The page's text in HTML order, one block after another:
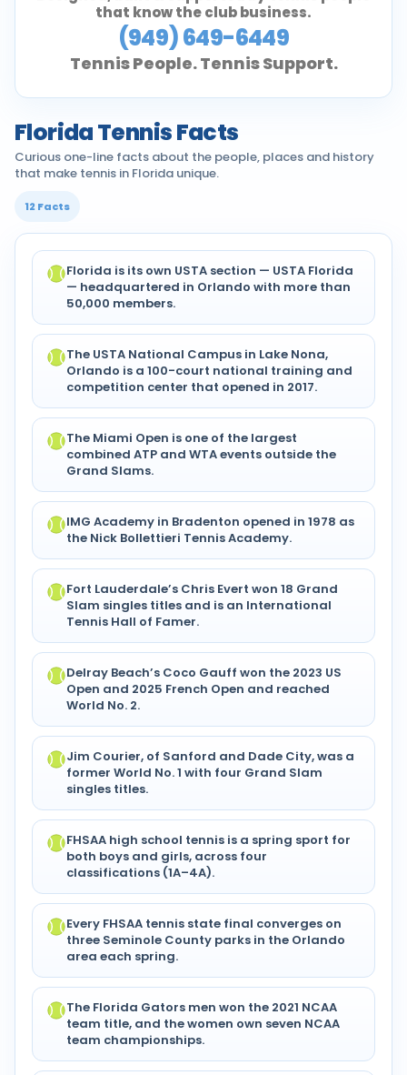
that know the club business.
(949) 649-6449
Tennis People. Tennis Support.
Florida Tennis Facts
Curious one-line facts about the people, places and history
that make tennis in Florida unique.
12 Facts
Florida is its own USTA section — USTA Florida
— headquartered in Orlando with more than
50,000 members.
The USTA National Campus in Lake Nona,
Orlando is a 100-court national training and
competition center that opened in 2017.
The Miami Open is one of the largest
combined ATP and WTA events outside the
Grand Slams.
IMG Academy in Bradenton opened in 1978 as
the Nick Bollettieri Tennis Academy.
Fort Lauderdale’s Chris Evert won 18 Grand
Slam singles titles and is an International
Tennis Hall of Famer.
Delray Beach’s Coco Gauff won the 2023 US
Open and 2025 French Open and reached
World No. 2.
Jim Courier, of Sanford and Dade City, was a
former World No. 1 with four Grand Slam
singles titles.
FHSAA high school tennis is a spring sport for
both boys and girls, across four
classifications (1A–4A).
Every FHSAA tennis state final converges on
three Seminole County parks in the Orlando
area each spring.
The Florida Gators men won the 2021 NCAA
team title, and the women own seven NCAA
team championships.